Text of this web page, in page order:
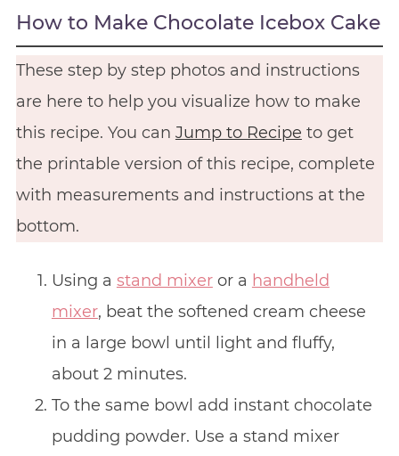
How to Make Chocolate Icebox Cake
These step by step photos and instructions
are here to help you visualize how to make
this recipe. You can Jump to Recipe to get
the printable version of this recipe, complete
with measurements and instructions at the
bottom.
Using a stand mixeror a handheld
mixer, beat the softened cream cheese
in a large bowl until light and fluffy,
about 2 minutes.
To the same bowl add instant chocolate
pudding powder. Use a stand mixer